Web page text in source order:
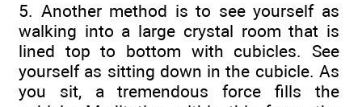
5. Another method is to see yourself as
walking into a large crystal room that is
lined top to bottom with cubicles. See
yourself as sitting down in the cubicle. As
you sit, a tremendous force fills the